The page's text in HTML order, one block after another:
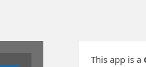
This app is a